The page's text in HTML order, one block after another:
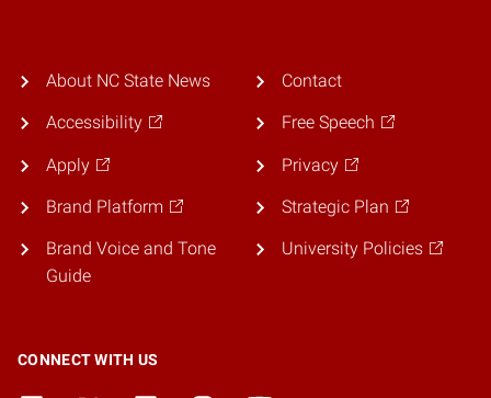
About NC State News
Accessibility
Apply
Brand Platform
Brand Voice and Tone
Guide
Contact
Free Speech
Privacy
Strategic Plan
University Policies
CONNECT WITH US